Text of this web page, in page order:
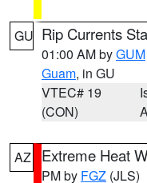
GU Rip Currents
01:00 AM byGUM
Guam, in GU
VTEC# 19
(CON)
AZ Extreme Heat
PM by FGZ (JLS)